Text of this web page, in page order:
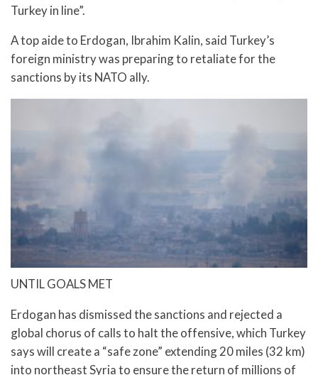
Turkey in line”.
A top aide to Erdogan, Ibrahim Kalin, said Turkey’s
foreign ministry was preparing to retaliate for the
sanctions by its NATO ally.
UNTIL GOALS MET
Erdogan has dismissed the sanctions and rejected a
global chorus of calls to halt the offensive, which Turkey
says will create a “safe zone” extending 20 miles (32 km)
into northeast Syria to ensure the return of millions of